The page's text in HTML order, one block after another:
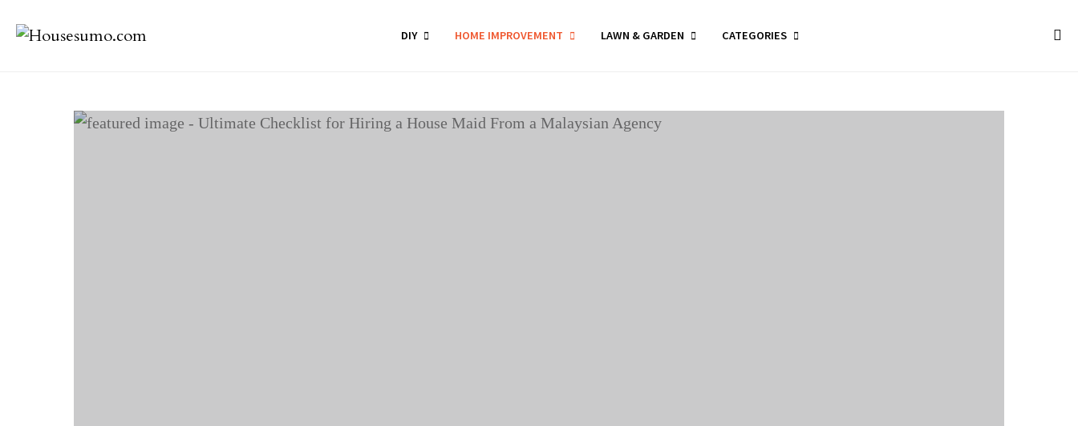
DIY HOME IMPROVEMENT LAWN & GARDEN CATEGORIES